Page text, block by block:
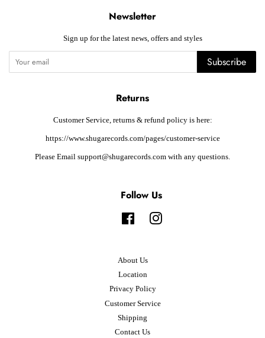
Newsletter
Sign up for the latest news, offers and styles
Subscribe
Returns
Customer Service, returns & refund policy is here:
https://www.shugarecords.com/pages/customer-service
Please Email support@shugarecords.com with any questions.
Follow Us
FacebookInstagram
About Us
Location
Privacy Policy
Customer Service
Shipping
Contact Us